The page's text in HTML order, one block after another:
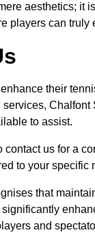
aesthetics; it
players can truly
their
Chalfont
to assist.
contact us for a
to your specific
that
and